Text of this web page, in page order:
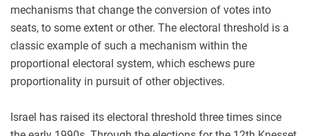
mechanisms that change the conversion of votes into
seats, to some extent or other. The electoral threshold is a
classic example of such a mechanism within the
proportional electoral system, which eschews pure
proportionality in pursuit of other objectives.
Israel has raised its electoral threshold three times since